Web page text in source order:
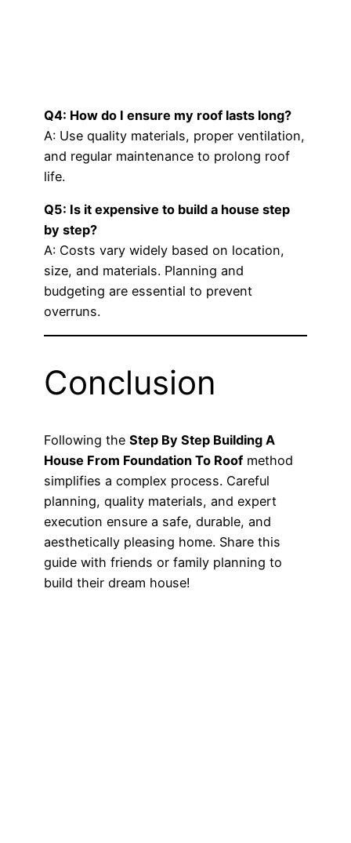
Q4: How do I ensure my roof lasts long?
A: Use quality materials, proper ventilation,
and regular maintenance to prolong roof
life.
Q5: Is it expensive to build a house step
by step?
A: Costs vary widely based on location,
size, and materials. Planning and
budgeting are essential to prevent
overruns.
Conclusion
Following the Step By Step Building A
House From Foundation To Roof method
simplifies a complex process. Careful
planning, quality materials, and expert
execution ensure a safe, durable, and
aesthetically pleasing home. Share this
guide with friends or family planning to
build their dream house!